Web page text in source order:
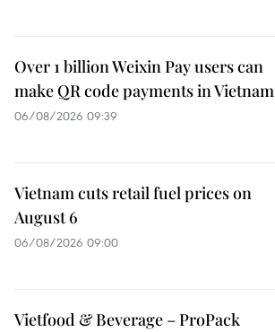
Over 1 billion Weixin Pay users can
make QR code payments in Vietnam
06/08/2026 09:39
Vietnam cuts retail fuel prices on
August 6
06/08/2026 09:00
Vietfood & Beverage – ProPack